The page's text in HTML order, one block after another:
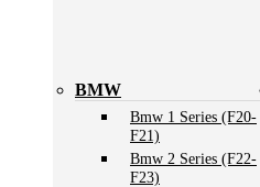
BMW
Bmw 1 Series (F20-
F21)
Bmw 2 Series (F22-
F23)